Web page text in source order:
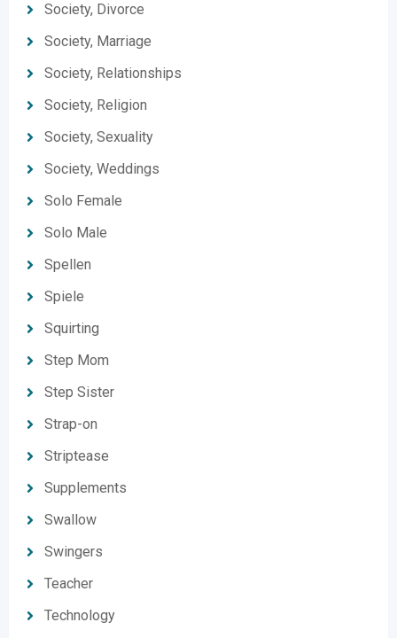
Society, Divorce
Society, Marriage
Society, Relationships
Society, Religion
Society, Sexuality
Society, Weddings
Solo Female
Solo Male
Spellen
Spiele
Squirting
Step Mom
Step Sister
Strap-on
Striptease
Supplements
Swallow
Swingers
Teacher
Technology